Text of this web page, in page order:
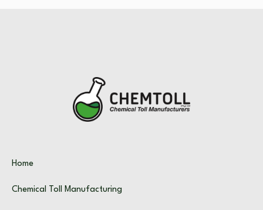
Home
Chemical Toll Manufacturing